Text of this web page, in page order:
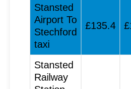
Stansted
Airport To
Stechford
taxi
£135.4
Stansted
Railway